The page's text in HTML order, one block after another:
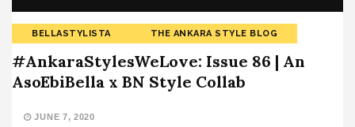
BELLASTYLISTA THE ANKARA STYLE BLOG
#AnkaraStylesWeLove: Issue 86 | An
AsoEbiBella x BN Style Collab
JUNE 7, 2020